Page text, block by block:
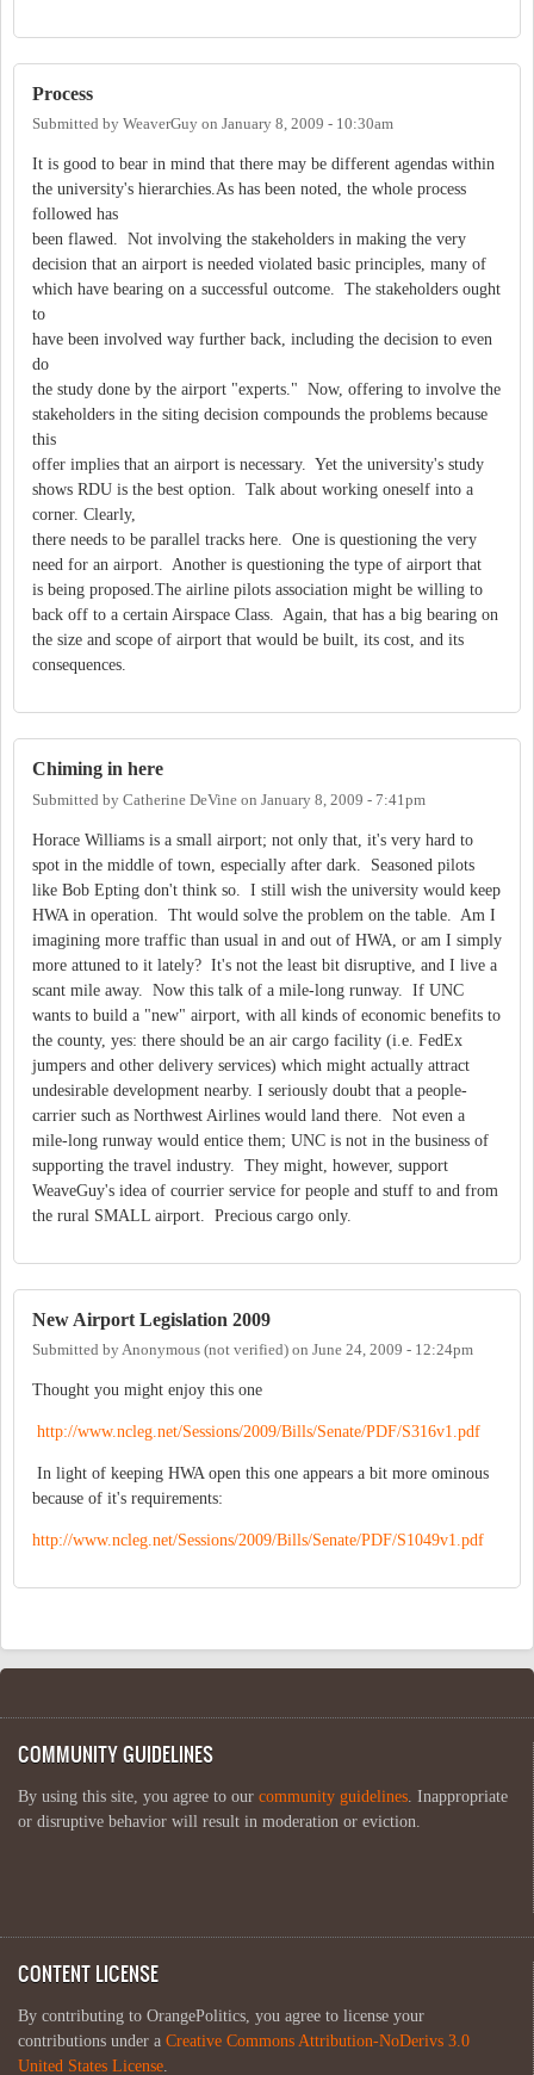
Process
Submitted by WeaverGuy on January 8, 2009 - 10:30am
It is good to bear in mind that there may be different agendas within
the university's hierarchies.As has been noted, the whole process
followed has
been flawed. Not involving the stakeholders in making the very
decision that an airport is needed violated basic principles, many of
which have bearing on a successful outcome. The stakeholders ought
to
have been involved way further back, including the decision to even
do
the study done by the airport "experts." Now, offering to involve the
stakeholders in the siting decision compounds the problems because
this
offer implies that an airport is necessary. Yet the university's study
shows RDU is the best option. Talk about working oneself into a
corner. Clearly,
there needs to be parallel tracks here. One is questioning the very
need for an airport. Another is questioning the type of airport that
is being proposed.The airline pilots association might be willing to
back off to a certain Airspace Class. Again, that has a big bearing on
the size and scope of airport that would be built, its cost, and its
consequences.
Chiming in here
Submitted by Catherine DeVine on January 8, 2009 - 7:41pm
Horace Williams is a small airport; not only that, it's very hard to
spot in the middle of town, especially after dark. Seasoned pilots
like Bob Epting don't think so. I still wish the university would keep
HWA in operation. Tht would solve the problem on the table. Am I
imagining more traffic than usual in and out of HWA, or am I simply
more attuned to it lately? It's not the least bit disruptive, and I live a
scant mile away. Now this talk of a mile-long runway. If UNC
wants to build a "new" airport, with all kinds of economic benefits to
the county, yes: there should be an air cargo facility (i.e. FedEx
jumpers and other delivery services) which might actually attract
undesirable development nearby. I seriously doubt that a people-
carrier such as Northwest Airlines would land there. Not even a
mile-long runway would entice them; UNC is not in the business of
supporting the travel industry. They might, however, support
WeaveGuy's idea of courrier service for people and stuff to and from
the rural SMALL airport. Precious cargo only.
New Airport Legislation 2009
Submitted byAnonymous (not verified) on June 24, 2009 - 12:24pm
Thought you might enjoy this one
http://www.ncleg.net/Sessions/2009/Bills/Senate/PDF/S316v1.pdf
In light of keeping HWA open this one appears a bit more ominous
because of it's requirements:
http://www.ncleg.net/Sessions/2009/Bills/Senate/PDF/S1049v1.pdf
COMMUNITY GUIDELINES
By using this site, you agree to our community guidelines . Inappropriate
or disruptive behavior will result in moderation or eviction.
CONTENT LICENSE
By contributing to OrangePolitics, you agree to license your
contributions under a Creative Commons Attribution-NoDerivs 3.0
United States License